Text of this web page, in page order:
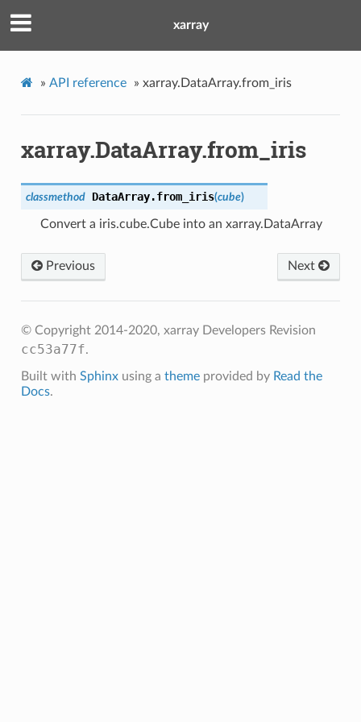
xarray
» API reference » xarray.DataArray.from_iris
xarray.DataArray.from_iris
classmethod DataArray.from_iris(cube)
Convert a iris.cube.Cube into an xarray.DataArray
Next
Previous
© Copyright 2014-2020, xarray Developers Revision
cc53a77f.
Built with Sphinxusing a themeprovided by Read the
Docs.